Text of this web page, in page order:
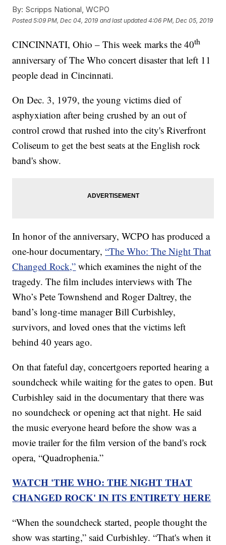
By: Scripps National, WCPO
Posted5:09 PM, Dec 04, 2019 and last updated 4:06 PM, Dec 05, 2019
CINCINNATI, Ohio – This week marks the 40th
anniversary of The Who concert disaster that left 11
people dead in Cincinnati.
On Dec. 3, 1979, the young victims died of
asphyxiation after being crushed by an out of
control crowd that rushed into the city's Riverfront
Coliseum to get the best seats at the English rock
band's show.
In honor of the anniversary, WCPO has produced a
one-hour documentary,“The Who: The Night That
Changed Rock,” which examines the night of the
tragedy. The film includes interviews with The
Who’s Pete Townshend and Roger Daltrey, the
band’s long-time manager Bill Curbishley,
survivors, and loved ones that the victims left
behind 40 years ago.
On that fateful day, concertgoers reported hearing a
soundcheck while waiting for the gates to open. But
Curbishley said in the documentary that there was
no soundcheck or opening act that night. He said
the music everyone heard before the show was a
movie trailer for the film version of the band's rock
opera, “Quadrophenia.”
WATCH 'THE WHO: THE NIGHT THAT
CHANGED ROCK' IN ITS ENTIRETY HERE
“When the soundcheck started, people thought the
show was starting,” said Curbishley. “That's when it